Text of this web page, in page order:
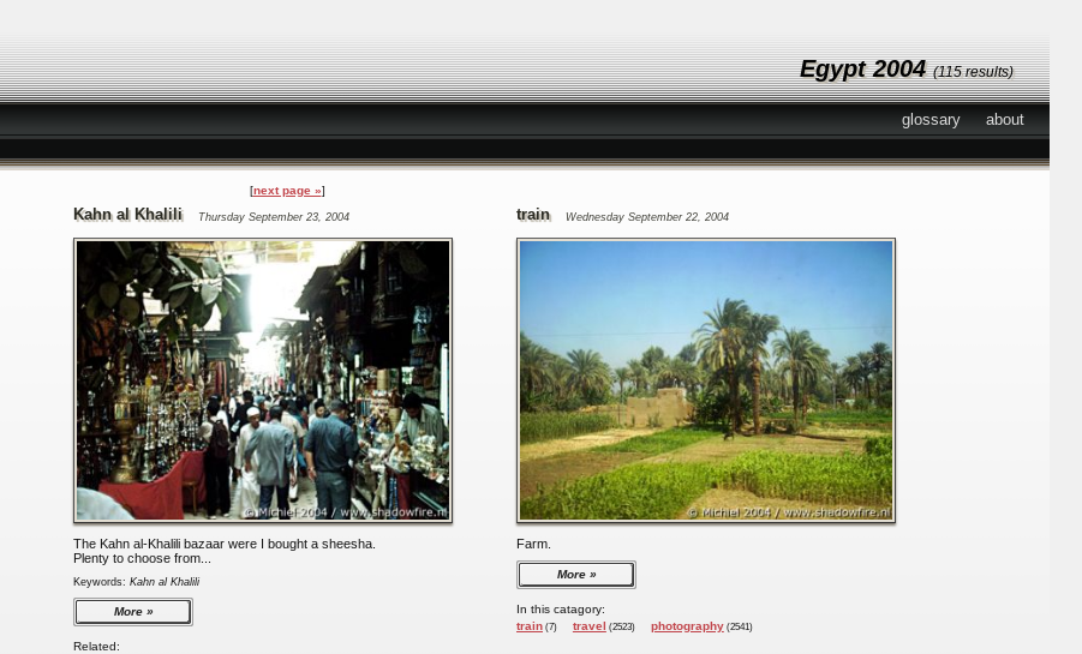
Egypt 2004(115 results)
about
glossary
next page »
Kahn al Khalili Thursday September 23, 2004
The Kahn al-Khalili bazaar were I bought a sheesha.
Plenty to choose from...
Keywords: Kahn al Khalili
More
Related:
train Wednesday September 22, 2004
Farm.
More
In this catagory:
train (7) travel (2523) photography(2541)